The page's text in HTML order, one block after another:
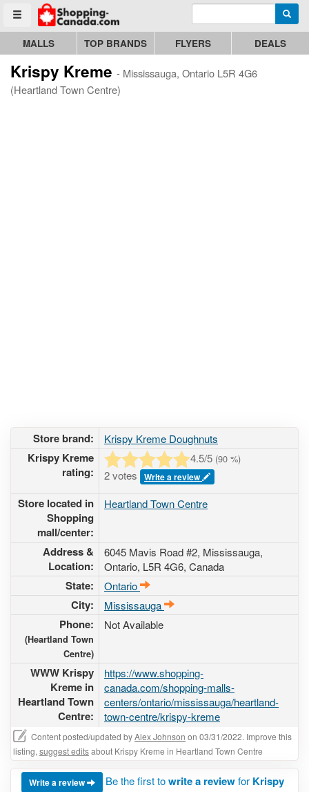
Toggle menu
Go to homepage - click to logo image Enter search query
MALLS TOP BRANDS FLYERS DEALS
Krispy Kreme - Mississauga, Ontario L5R 4G6
(Heartland Town Centre)
Store brand: Krispy Kreme Doughnuts
Krispy Kreme
rating:
4.5/5 (90 %)
2 votes Write a review
Store located in
Shopping
mall/center:
Heartland Town Centre
Address &
Location:
6045 Mavis Road #2, Mississauga,
Ontario, L5R 4G6, Canada
State: Ontario
City: Mississauga
Phone:
(Heartland Town
Centre)
Not Available
WWW Krispy
Kreme in
Heartland Town
Centre:
https://www.shopping-
canada.com/shopping-malls-
centers/ontario/mississauga/heartland-
town-centre/krispy-kreme
Content posted/updated byAlex Johnson on 03/31/2022. Improve this
listing, suggest editsabout Krispy Kreme in Heartland Town Centre
Write a review Be the first towrite a reviewfor Krispy